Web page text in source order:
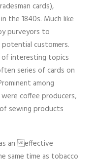
cards),
the 1840s. Much like
purveyors to
customers.
interesting topics
series of cards on
among
coffee producers,
sewing products
an effective
same time as tobacco